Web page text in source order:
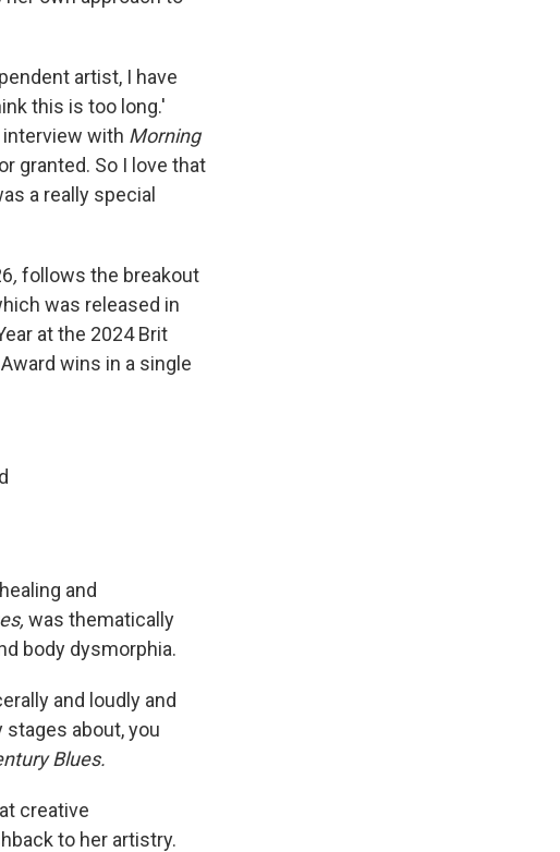
artist, I have
this is too long.'
interview with Morning
granted. So I love that
a really special
, follows the breakout
was released in
at the 2024 Brit
wins in a single
and
was thematically
body dysmorphia.
and loudly and
about, you
Blues.
creative
to her artistry.